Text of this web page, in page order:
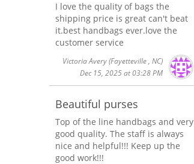
I love the quality of bags the
shipping price is great can't beat
it.best handbags ever.love the
customer service
Victoria Avery(Fayetteville , NC)
Dec 15, 2025 at 03:28 PM
Beautiful purses
Top of the line handbags and very
good quality. The staff is always
nice and helpful!!! Keep up the
good work!!!